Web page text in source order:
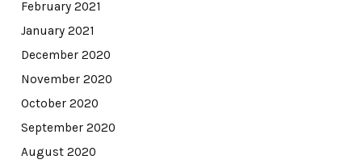
February 2021
January 2021
December 2020
November 2020
October 2020
September 2020
August 2020